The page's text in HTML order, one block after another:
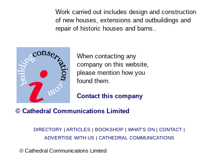
Work carried out includes design and construction
of new houses, extensions and outbuildings and
repair of historic houses and barns..
When contacting any
company on this website,
please mention how you
found them.
Contact this company
© Cathedral Communications Limited
DIRECTORY| ARTICLES| BOOKSHOP| WHAT'S ON CONTACT|
ADVERTISE WITH US| CATHEDRAL COMMUNICATIONS
© Cathedral Communications Limited